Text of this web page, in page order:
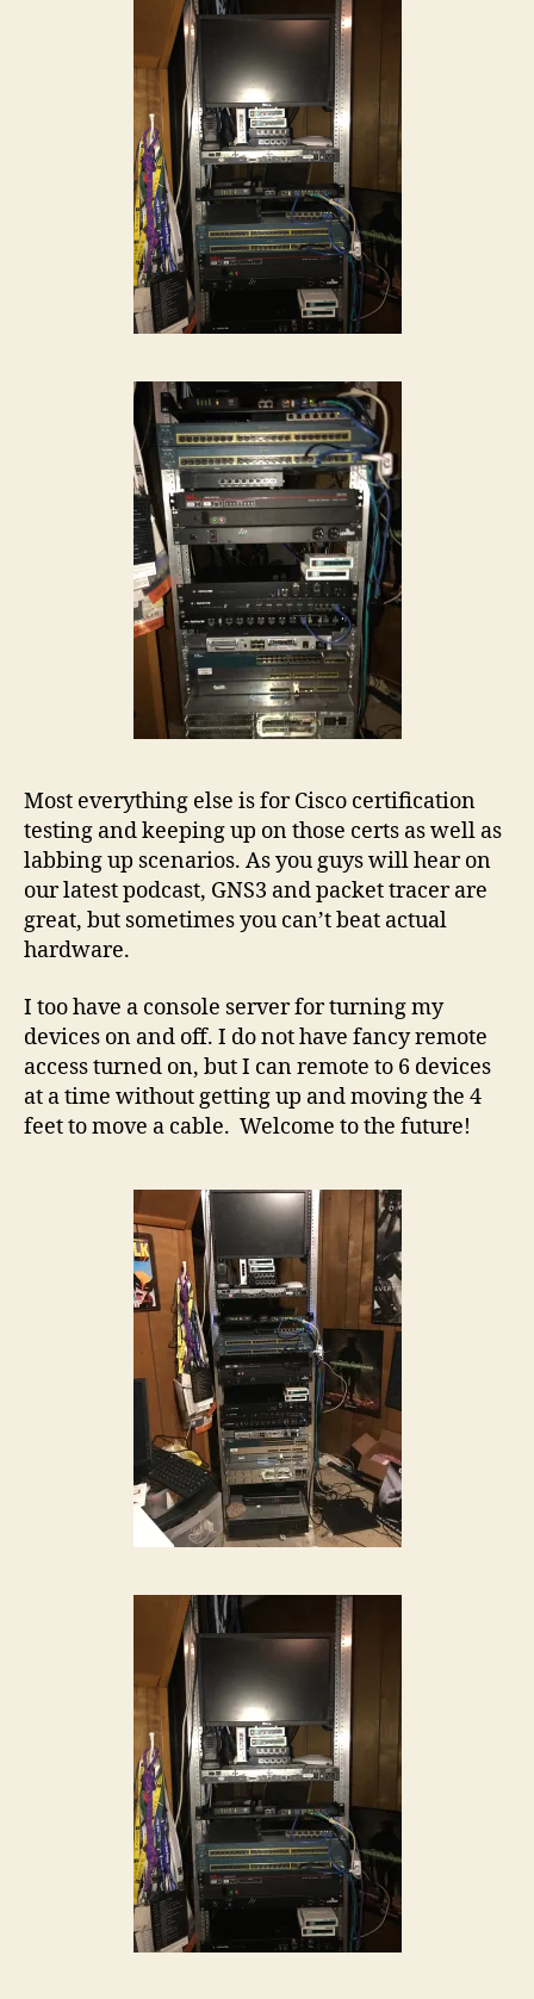
Most everything else is for Cisco certification
testing and keeping up on those certs as well as
labbing up scenarios. As you guys will hear on
our latest podcast, GNS3 and packet tracer are
great, but sometimes you can’t beat actual
hardware.
I too have a console server for turning my
devices on and off. I do not have fancy remote
access turned on, but I can remote to 6 devices
at a time without getting up and moving the 4
feet to move a cable. Welcome to the future!